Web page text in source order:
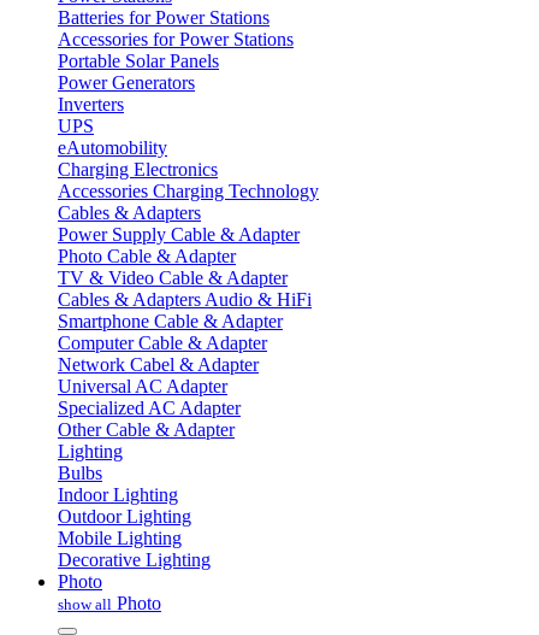
Batteries for Power Stations
Accessories for Power Stations
Portable Solar Panels
Power Generators
Inverters
UPS
eAutomobility
Charging Electronics
Accessories Charging Technology
Cables & Adapters
Power Supply Cable & Adapter
Photo Cable & Adapter
TV & Video Cable & Adapter
Cables & Adapters Audio & HiFi
Smartphone Cable & Adapter
Computer Cable & Adapter
Network Cabel & Adapter
Universal AC Adapter
Specialized AC Adapter
Other Cable & Adapter
Lighting
Bulbs
Indoor Lighting
Outdoor Lighting
Mobile Lighting
Decorative Lighting
Photo
show all Photo